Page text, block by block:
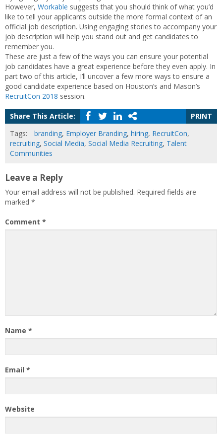
However, Workable suggests that you should think of what you’d
like to tell your applicants outside the more formal context of an
official job description. Using engaging stories to accompany your
job description will help you stand out and get candidates to
remember you.
These are just a few of the ways you can ensure your potential
job candidates have a great experience before they even apply. In
part two of this article, I’ll uncover a few more ways to ensure a
good candidate experience based on Houston’s and Mason’s
RecruitCon 2018 session.
Share This Article:
PRINT
Tags:
branding, Employer Branding, hiring, RecruitCon,
recruiting, Social Media, Social Media Recruiting, Talent
Communities
Leave a Reply
Your email address will not be published. Required fields are
marked *
Comment *
Name *
Email *
Website